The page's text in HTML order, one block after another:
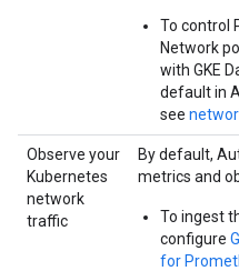
To control
Network
with GKE
default in
see
Observe your
Kubernetes
network
traffic
By default,
metrics and
To ingest
configure
for